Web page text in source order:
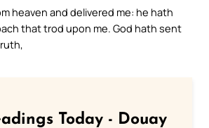
heaven and delivered me: he hath
that trod upon me. God hath sent
Today - Douay